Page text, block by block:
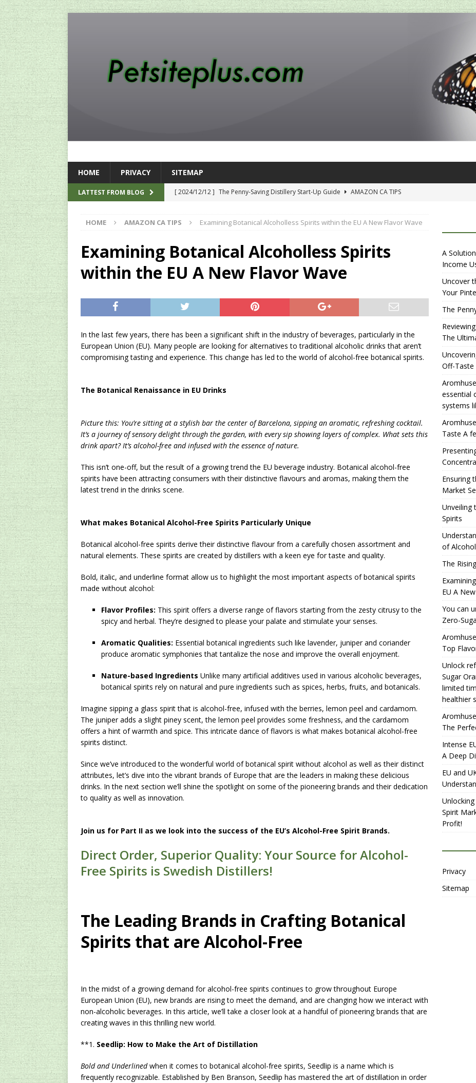
HOME PRIVACY SITEMAP
LATTEST FROM BLOG [ 2024/12/12 ] The Penny-Saving Distillery Start-Up Guide
AMAZON CA TIPS
AMAZON UK TIPS
[ 2024/09/23 ]
Uncovering the Delightful Flavors of Aromhuset Off-Taste Soda
[ 2026/01/15 ] A Solution for Small Breweries to Generate Extra Income Using
Existing Equipment
INTERNET
Uncover the Ultimate Solution for Automating Your Pinterest Pins
SEO
HOME AMAZON CA TIPS Examining Botanical Alcoholless Spirits within the EU A New Flavor Wave
Examining Botanical Alcoholless Spirits
within the EU A New Flavor Wave
In the last few years, there has been a significant shift in the industry of beverages, particularly in the
European Union (EU). Many people are looking for alternatives to traditional alcoholic drinks that aren’t
compromising tasting and experience. This change has led to the world of alcohol-free botanical spirits.
The Botanical Renaissance in EU Drinks
Picture this: You’re sitting at a stylish bar the center of Barcelona, sipping an aromatic, refreshing cocktail.
It’s a journey of sensory delight through the garden, with every sip showing layers of complex. What sets this
drink apart? It’s alcohol-free and infused with the essence of nature.
This isn’t one-off, but the result of a growing trend the EU beverage industry. Botanical alcohol-free
spirits have been attracting consumers with their distinctive flavours and aromas, making them the
latest trend in the drinks scene.
What makes Botanical Alcohol-Free Spirits Particularly Unique
Botanical alcohol-free spirits derive their distinctive flavour from a carefully chosen assortment and
natural elements. These spirits are created by distillers with a keen eye for taste and quality.
Bold, italic, and underline format allow us to highlight the most important aspects of botanical spirits
made without alcohol:
Flavor Profiles: This spirit offers a diverse range of flavors starting from the zesty citrusy to the
spicy and herbal. They’re designed to please your palate and stimulate your senses.
Aromatic Qualities: Essential botanical ingredients such like lavender, juniper and coriander
produce aromatic symphonies that tantalize the nose and improve the overall enjoyment.
Nature-based Ingredients Unlike many artificial additives used in various alcoholic beverages,
botanical spirits rely on natural and pure ingredients such as spices, herbs, fruits, and botanicals.
Imagine sipping a glass spirit that is alcohol-free, infused with the berries, lemon peel and cardamom.
The juniper adds a slight piney scent, the lemon peel provides some freshness, and the cardamom
offers a hint of warmth and spice. This intricate dance of flavors is what makes botanical alcohol-free
spirits distinct.
Since we’ve introduced to the wonderful world of botanical spirit without alcohol as well as their distinct
attributes, let’s dive into the vibrant brands of Europe that are the leaders in making these delicious
drinks. In the next section we’ll shine the spotlight on some of the pioneering brands and their dedication
to quality as well as innovation.
Join us for Part II as we look into the success of the EU’s Alcohol-Free Spirit Brands.
Direct Order, Superior Quality: Your Source for Alcohol-
Free Spirits is Swedish Distillers!
The Leading Brands in Crafting Botanical
Spirits that are Alcohol-Free
In the midst of a growing demand for alcohol-free spirits continues to grow throughout Europe
European Union (EU), new brands are rising to meet the demand, and are changing how we interact with
non-alcoholic beverages. In this article, we’ll take a closer look at a handful of pioneering brands that are
creating waves in this thrilling new world.
**1. Seedlip: How to Make the Art of Distillation
Bold and Underlinedwhen it comes to botanical alcohol-free spirits, Seedlip is a name which is
frequently recognizable. Established by Ben Branson, Seedlip has mastered the art of distillation in order
A
Income
Uncover
Your
The
The
Off-Taste
essential
systems
Taste A
Ensuring
Market
Unveiling
Spirits
of
The
EU A
You can
Zero-
Top
Unlock
Sugar
limited
healthier
The
Intense
A Deep
EU and
Spirit
Profit!
Privacy
Sitemap